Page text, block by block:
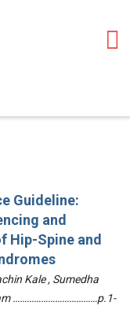
Guideline:
and
Hip-Spine and
Kale , Sumedha
………………………………p.1-